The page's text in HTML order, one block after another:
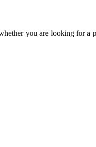
you are looking for